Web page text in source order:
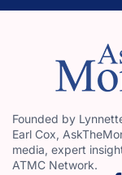
Founded by
Earl Cox,
media, expert
ATMC Network.